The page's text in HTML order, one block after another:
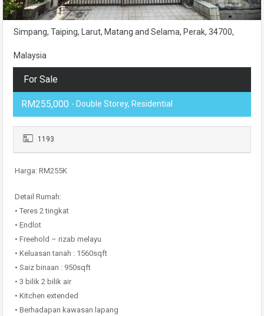
Simpang, Taiping, Larut, Matang and Selama, Perak, 34700,
Malaysia
For Sale
RM255,000 - Double Storey, Residential
1193
Harga: RM255K
Detail Rumah:
• Teres 2 tingkat
• Endlot
• Freehold – rizab melayu
• Keluasan tanah : 1560sqft
• Saiz binaan : 950sqft
• 3 bilik 2 bilik air
• Kitchen extended
• Berhadapan kawasan lapang